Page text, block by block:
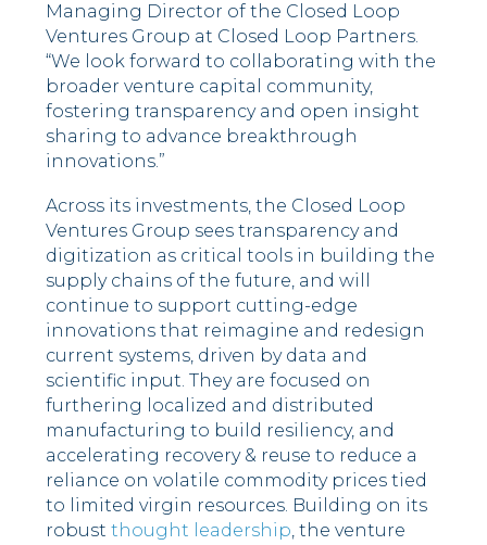
Managing Director of the Closed Loop
Ventures Group at Closed Loop Partners.
“We look forward to collaborating with the
broader venture capital community,
fostering transparency and open insight
sharing to advance breakthrough
innovations.”
Across its investments, the Closed Loop
Ventures Group sees transparency and
digitization as critical tools in building the
supply chains of the future, and will
continue to support cutting-edge
innovations that reimagine and redesign
current systems, driven by data and
scientific input. They are focused on
furthering localized and distributed
manufacturing to build resiliency, and
accelerating recovery & reuse to reduce a
reliance on volatile commodity prices tied
to limited virgin resources. Building on its
robust thought leadership, the venture